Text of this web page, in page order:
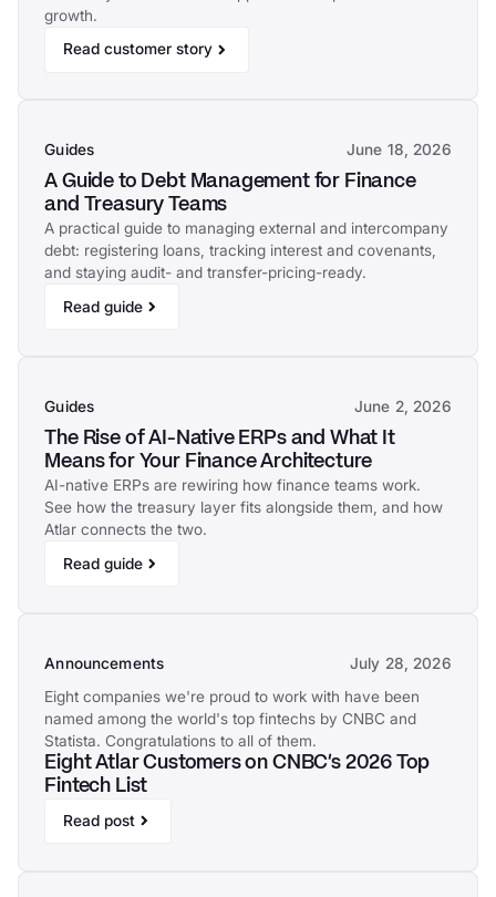
growth.
Read customer story
Guides June 18, 2026
A Guide to Debt Management for Finance
and Treasury Teams
A practical guide to managing external and intercompany
debt: registering loans, tracking interest and covenants,
and staying audit- and transfer-pricing-ready.
Read guide
Guides June 2, 2026
The Rise of AI-Native ERPs and What It
Means for Your Finance Architecture
AI-native ERPs are rewiring how finance teams work.
See how the treasury layer fits alongside them, and how
Atlar connects the two.
Read guide
Announcements
July 28, 2026
Eight companies we're proud to work with have been
named among the world's top fintechs by CNBC and
Statista. Congratulations to all of them.
Eight Atlar Customers on CNBC's 2026 Top
Fintech List
Read post